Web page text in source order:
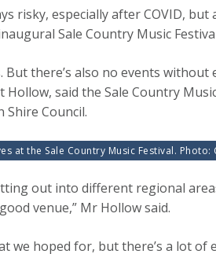
risky, especially after COVID,
Sale Country Music
there’s also no events
said the Sale Country
Council.
at the Sale Country Music Festival. Photo:
out into different regional
venue,” Mr Hollow said.
we hoped for, but there’s a lot of